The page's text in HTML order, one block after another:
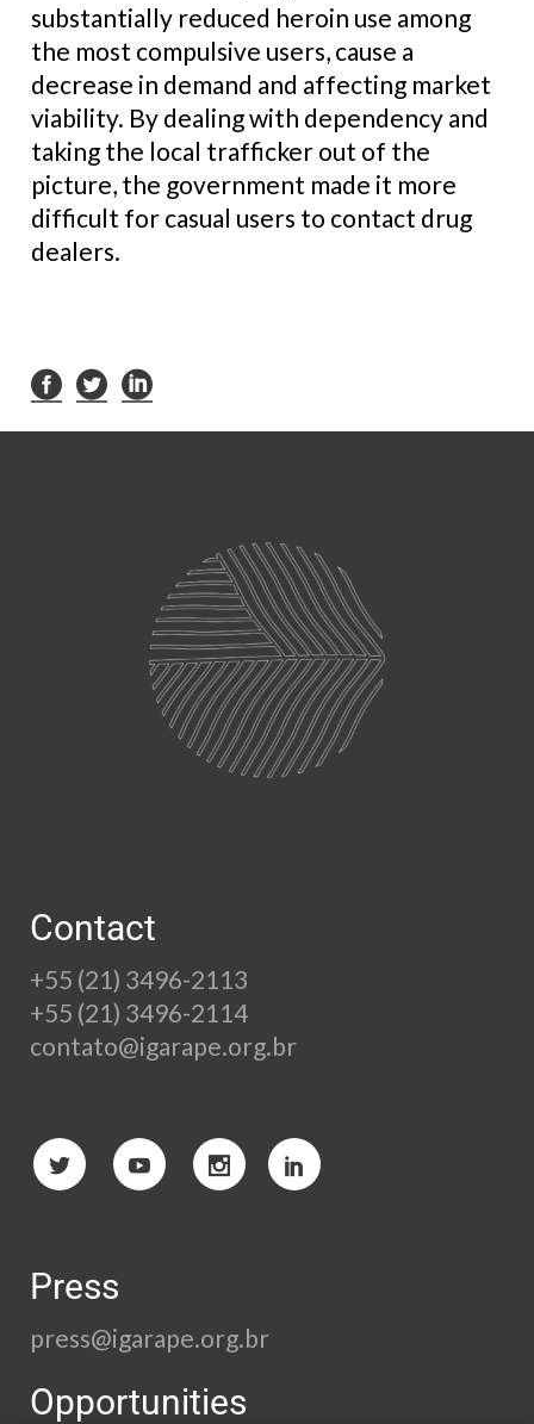
substantially reduced heroin use among
the most compulsive users, cause a
decrease in demand and affecting market
viability. By dealing with dependency and
taking the local trafficker out of the
picture, the government made it more
difficult for casual users to contact drug
dealers.
Contact
+55 (21) 3496-2113
+55 (21) 3496-2114
contato@igarape.org.br
Press
press@igarape.org.br
Opportunities